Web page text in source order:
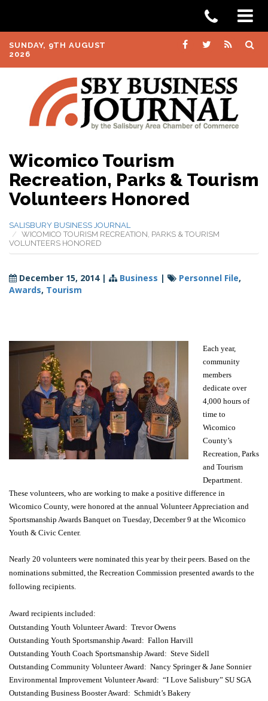
SUNDAY, 9TH AUGUST
2026
Wicomico Tourism
Recreation, Parks & Tourism
Volunteers Honored
SALISBURY BUSINESS JOURNAL
WICOMICO TOURISM RECREATION, PARKS & TOURISM
VOLUNTEERS HONORED
December 15, 2014| Business | Personnel File,
Awards, Tourism
Each year,
community
members
dedicate over
4,000 hours of
time to
Wicomico
County’s
Recreation, Parks
and Tourism
Department.
These volunteers, who are working to make a positive difference in
Wicomico County, were honored at the annual Volunteer Appreciation and
Sportsmanship Awards Banquet on Tuesday, December 9 at the Wicomico
Youth & Civic Center.
Nearly 20 volunteers were nominated this year by their peers. Based on the
nominations submitted, the Recreation Commission presented awards to the
following recipients.
Award recipients included:
Outstanding Youth Volunteer Award: Trevor Owens
Outstanding Youth Sportsmanship Award: Fallon Harvill
Outstanding Youth Coach Sportsmanship Award: Steve Sidell
Outstanding Community Volunteer Award: Nancy Springer & Jane Sonnier
Environmental Improvement Volunteer Award: “I Love Salisbury” SU SGA
Outstanding Business Booster Award: Schmidt’s Bakery